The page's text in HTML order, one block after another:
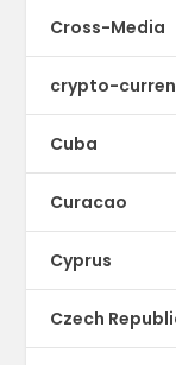
Cross-Media
crypto-
Cuba
Curacao
Cyprus
Czech